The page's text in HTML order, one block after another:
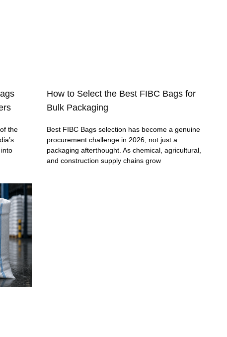
the
How to Select the Best FIBC Bags for
Bulk Packaging
Best FIBC Bags selection has become a genuine
procurement challenge in 2026, not just a
packaging afterthought. As chemical, agricultural,
and construction supply chains grow